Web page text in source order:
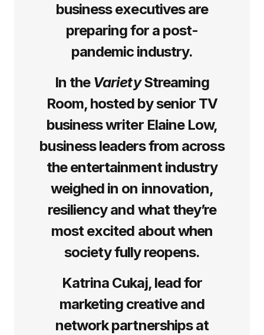
business executives are
preparing for a post-
pandemic industry.
In the VarietyStreaming
Room, hosted by senior TV
business writer Elaine Low,
business leaders from across
the entertainment industry
weighed in on innovation,
resiliency and what they’re
most excited about when
society fully reopens.
Katrina Cukaj, lead for
marketing creative and
network partnerships at